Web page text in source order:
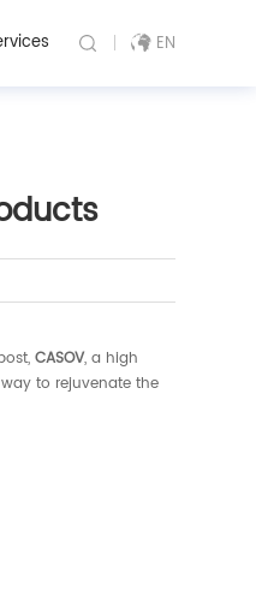
EN
CASOV, a high
to rejuvenate the